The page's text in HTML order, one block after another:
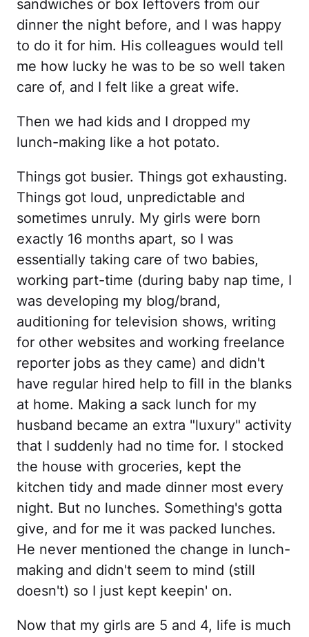
sandwiches or box leftovers from our
dinner the night before, and I was happy
to do it for him. His colleagues would tell
me how lucky he was to be so well taken
care of, and I felt like a great wife.
Then we had kids and I dropped my
lunch-making like a hot potato.
Things got busier. Things got exhausting.
Things got loud, unpredictable and
sometimes unruly. My girls were born
exactly 16 months apart, so I was
essentially taking care of two babies,
working part-time (during baby nap time, I
was developing my blog/brand,
auditioning for television shows, writing
for other websites and working freelance
reporter jobs as they came) and didn't
have regular hired help to fill in the blanks
at home. Making a sack lunch for my
husband became an extra "luxury" activity
that I suddenly had no time for. I stocked
the house with groceries, kept the
kitchen tidy and made dinner most every
night. But no lunches. Something's gotta
give, and for me it was packed lunches.
He never mentioned the change in lunch-
making and didn't seem to mind (still
doesn't) so I just kept keepin' on.
Now that my girls are 5 and 4, life is much